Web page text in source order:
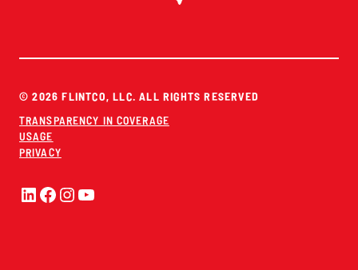
© 2026 FLINTCO, LLC. ALL RIGHTS RESERVED
TRANSPARENCY IN COVERAGE
USAGE
PRIVACY
LinkedIn
Facebook
Instagram
YouTube